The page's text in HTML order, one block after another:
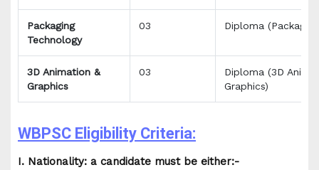
Packaging
Technology
03 Diploma
3D Animation &
Graphics
03
Diploma (3D
Graphics)
WBPSC Eligibility Criteria:
I. Nationality: a candidate must be either:-